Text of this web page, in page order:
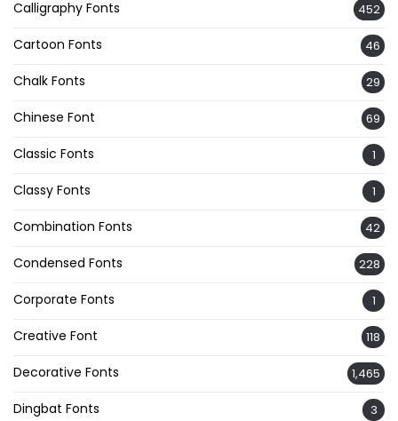
Calligraphy Fonts 452
Cartoon Fonts 46
Chalk Fonts 29
Chinese Font 69
Classic Fonts 1
Classy Fonts 1
Combination Fonts 42
Condensed Fonts 228
Corporate Fonts 1
Creative Font 118
Decorative Fonts 1,465
Dingbat Fonts 3